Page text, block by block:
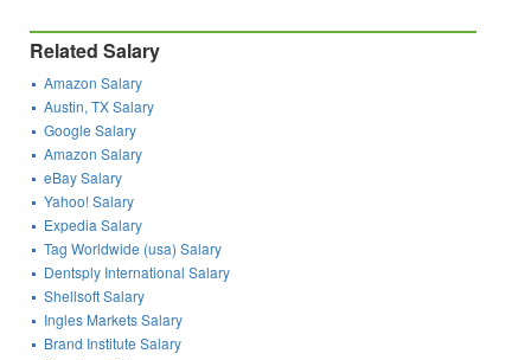
Related Salary
Amazon Salary
Austin, TX Salary
Google Salary
Amazon Salary
eBay Salary
Yahoo! Salary
Expedia Salary
Tag Worldwide (usa) Salary
Dentsply International Salary
Shellsoft Salary
Ingles Markets Salary
Brand Institute Salary